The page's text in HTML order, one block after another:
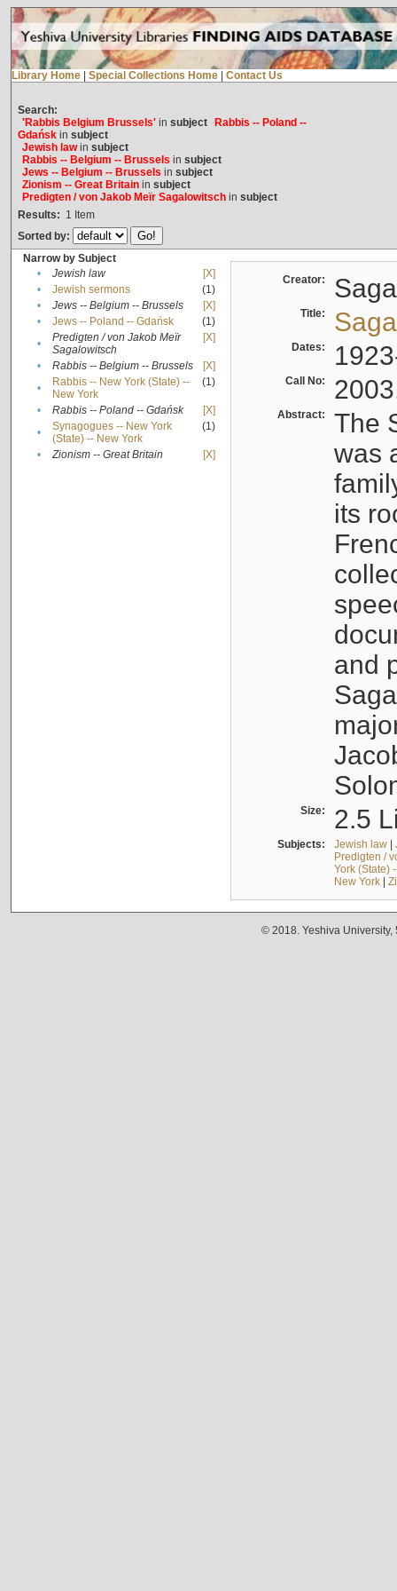
Library Home Special Collections Home Contact Us
Search:
'Rabbis Belgium Brussels'in subject
Rabbis -- Poland --
Gdańskin subject
Jewish lawin subject
Rabbis -- Belgium -- Brussels in subject
Jews -- Belgium -- Brussels in subject
Zionism -- Great Britainin subject
Predigten / von Jakob Meïr Sagalowitschin subject
Results: 1 Item
Sorted by:
Narrow by Subject
•
Jewish law
[X]
•
Jewish sermons
(1)
•
Jews -- Belgium -- Brussels
[X]
•
Jews -- Poland -- Gdańsk
(1)
•
Predigten / von Jakob Meïr
Sagalowitsch
[X]
• Rabbis -- Belgium -- Brussels
[X]
•
Rabbis -- New York (State) --
New York
(1)
• Rabbis -- Poland -- Gdańsk
[X]
•
Synagogues -- New York
(State) -- New York
(1)
• Zionism -- Great Britain [X]
Creator:
Title:
Dates:
Call No:
Abstract:
The
was
its
and
Size: 2.5
Subjects: Jewish law|
Predigten /
York (State)
New York|
© 2018. Yeshiva University,